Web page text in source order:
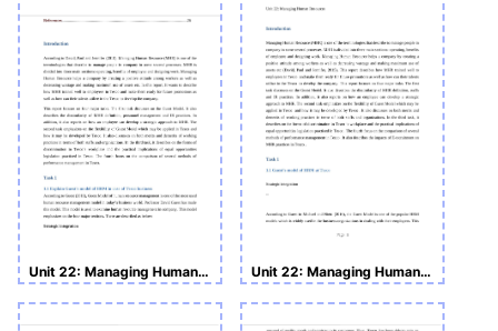
Unit 22: Managing Human Resource Unit 22: Managing Human Resource